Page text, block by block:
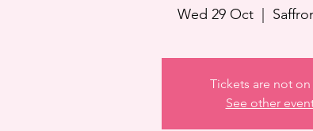
Wed 29 Oct
  |
Tickets are not on
See other